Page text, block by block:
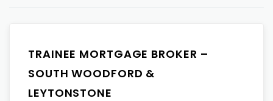
TRAINEE MORTGAGE BROKER –
SOUTH WOODFORD &
LEYTONSTONE